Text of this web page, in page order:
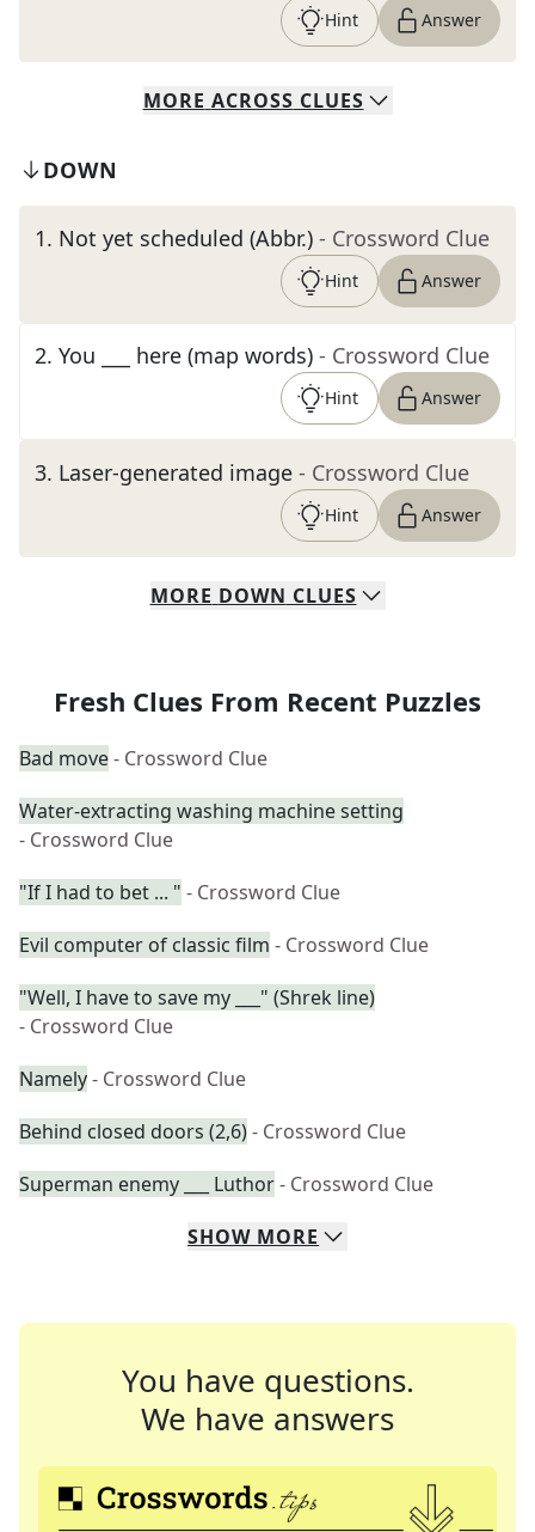
Hint Answer
MORE ACROSS CLUES
DOWN
1. Not yet scheduled (Abbr.) - Crossword Clue
Hint Answer
2. You ___ here (map words) - Crossword Clue
Hint Answer
3. Laser-generated image - Crossword Clue
Hint Answer
MORE DOWN CLUES
Fresh Clues From Recent Puzzles
Bad move- Crossword Clue
Water-extracting washing machine setting
- Crossword Clue
"If I had to bet ... " - Crossword Clue
Evil computer of classic film - Crossword Clue
"Well, I have to save my ___" (Shrek line)
- Crossword Clue
Namely- Crossword Clue
Behind closed doors (2,6)- Crossword Clue
Superman enemy ___ Luthor- Crossword Clue
SHOW MORE
You have questions.
We have answers